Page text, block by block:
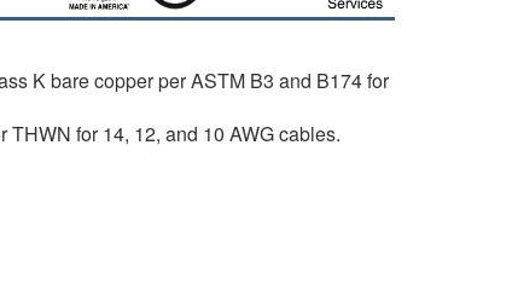
K bare copper per ASTM B3 and B174 for
for 14, 12, and 10 AWG cables.